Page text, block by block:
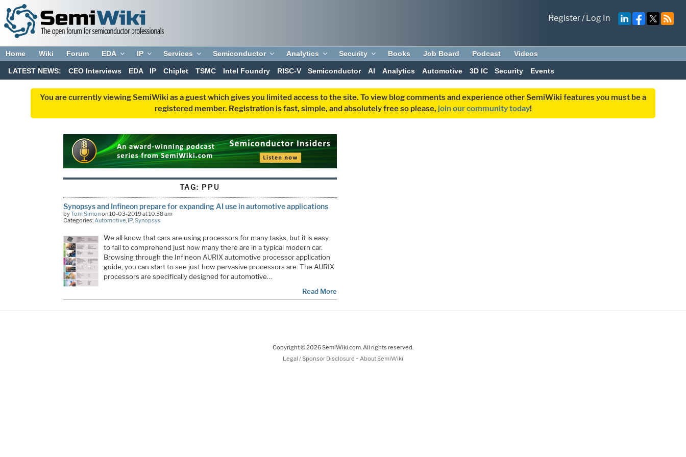
Register/Log In
Home Wiki Forum EDA IP Services Semiconductor Analytics Security Books Job Board Podcast Videos
LATEST NEWS: CEO Interviews EDA IP Chiplet TSMC Intel Foundry RISC-V Semiconductor AI Analytics Automotive 3D IC Security Events
You are currently viewing SemiWiki as a guest which gives you limited access to the site. To view blog comments and experience other SemiWiki features you must be a
registered member. Registration is fast, simple, and absolutely free so please, join our community today!
TAG: PPU
Synopsys and Infineon prepare for expanding AI use in automotive applications
byTom Simonon 10-03-2019 at 10:38 am
Categories: Automotive, IP, Synopsys
We all know that cars are using processors for many tasks, but it is easy
to fail to comprehend just how many there are in a typical modern car.
Browsing through the Infineon AURIX automotive processor application
guide, you can start to see just how pervasive processors are. The AURIX
processors are specifically designed for automotive…
Read More
Copyright © 2026 SemiWiki.com. All rights reserved.
Legal / Sponsor Disclosure - About SemiWiki